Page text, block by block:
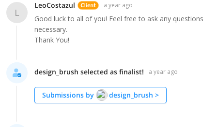
L
LeoCostazul a year ago
Good luck to all of you! Feel free to ask any questions
necessary.
Thank You!
design_brush selected as finalist! a year ago
Submissions by design_brush >